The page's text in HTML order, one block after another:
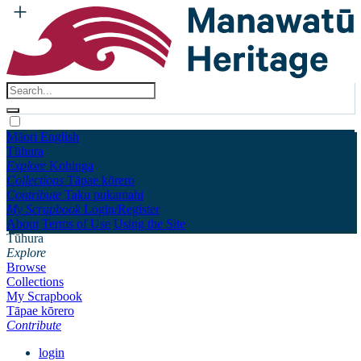
Māori English
Tūhura
Explore Kohinga
Collections Tāpae kōrero
Contribute Taku pukamahi
My Scrapbook Login/Register
About Terms of Use Using the Site
Tūhura
Explore
Browse
Collections
My Scrapbook
Tāpae kōrero
Contribute
login